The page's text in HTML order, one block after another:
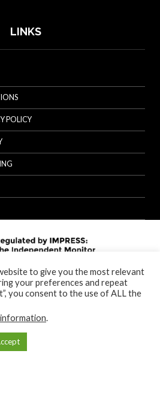
LINKS
POLICY
to give you the most relevant
your preferences and repeat
you consent to the use of ALL the
.